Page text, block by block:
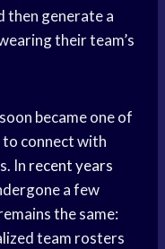
then generate a
their team’s
became one of
connect with
In recent years
a few
the same:
team rosters